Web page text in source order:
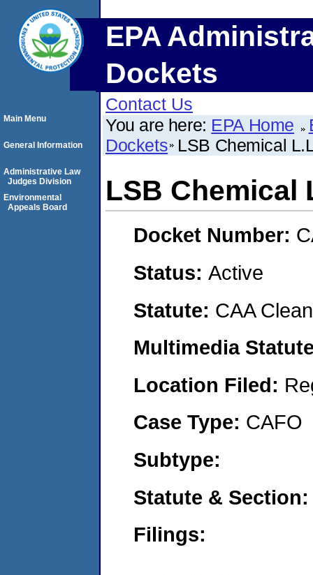
EPA
Dockets
Contact Us
You are here: EPA Home
Dockets LSB Chemical
LSB Chemical
Docket Number:
Status: Active
Statute: CAA
Multimedia
Location Filed:
Case Type: CAFO
Subtype:
Statute &
Filings:
Main Menu
General Information
Administrative Law
Judges Division
Environmental
Appeals Board